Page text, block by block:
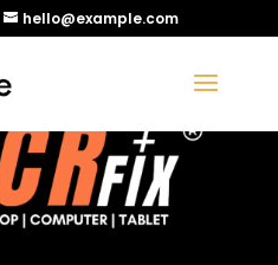
hello@example.com